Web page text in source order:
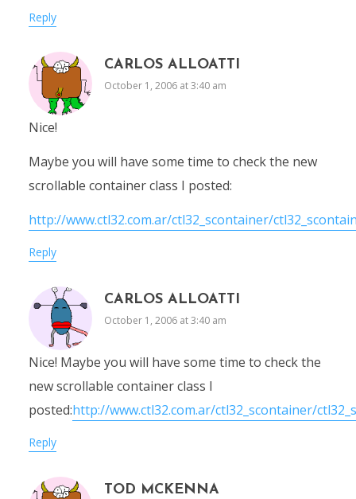
Reply
CARLOS ALLOATTI
October 1, 2006 at 3:40 am
Nice!
Maybe you will have some time to check the new
scrollable container class I posted:
http://www.ctl32.com.ar/ctl32_scontainer/
Reply
CARLOS ALLOATTI
October 1, 2006 at 3:40 am
Nice! Maybe you will have some time to check the
new scrollable container class I
posted:http://www.ctl32.com.ar/ctl32_scontainer/
Reply
TOD MCKENNA